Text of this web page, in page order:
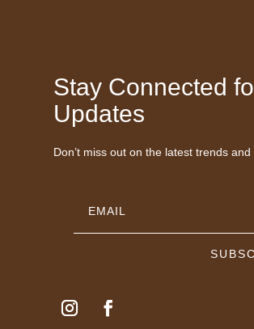
Stay Connected
Updates
Don’t miss out on the latest trends